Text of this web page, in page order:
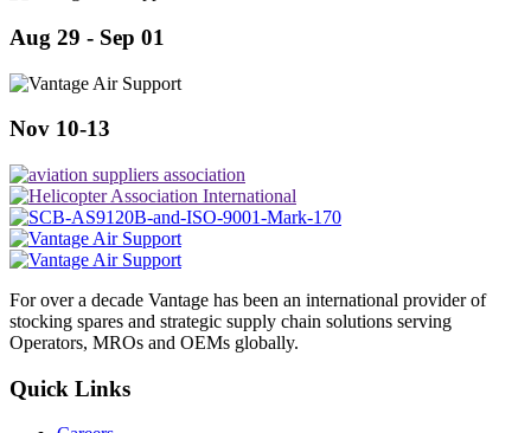
Aug 29 - Sep 01
Nov 10-13
For over a decade Vantage has been an international provider of
stocking spares and strategic supply chain solutions serving
Operators, MROs and OEMs globally.
Quick Links